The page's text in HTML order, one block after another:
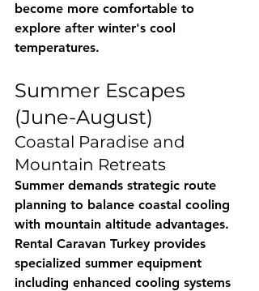
become more comfortable to
explore after winter's cool
temperatures.
Summer Escapes
(June-August)
Coastal Paradise and
Mountain Retreats
Summer demands strategic route
planning to balance coastal cooling
with mountain altitude advantages.
Rental Caravan Turkey provides
specialized summer equipment
including enhanced cooling systems